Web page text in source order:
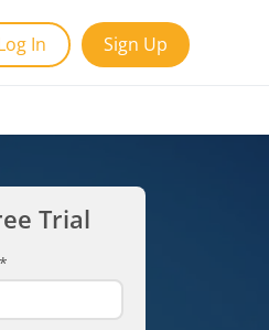
In Sign Up
Trial
*